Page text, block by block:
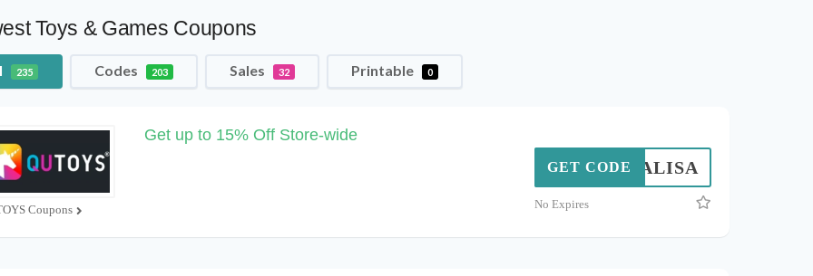
Toys & Games Coupons
235 Codes 203 Sales 32 Printable 0
Coupons
Get up to 15% Off Store-wide
YALISA
GET CODE
No Expires